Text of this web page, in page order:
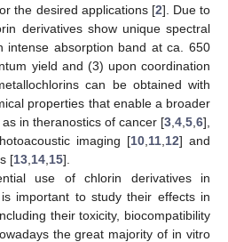
the desired applications [2]. Due to
derivatives show unique spectral
intense absorption band at ca. 650
yield and (3) upon coordination
can be obtained with
properties that enable a broader
in theranostics of cancer [3 4 5 6],
imaging [10, 11, 12] and
[13 14 15].
use of chlorin derivatives in
important to study their effects in
their toxicity, biocompatibility
the great majority of in vitro